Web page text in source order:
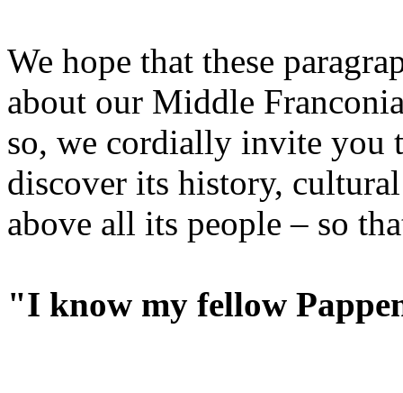
We hope that these
about our Middle
so, we cordially invite you
discover its history,
above all its people – so
"I know my fellow